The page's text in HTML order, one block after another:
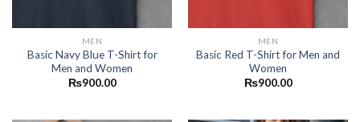
MEN
Basic Navy Blue T-Shirt for
Men and Women
₨900.00
MEN
Basic Red T-Shirt for Men and
Women
₨900.00